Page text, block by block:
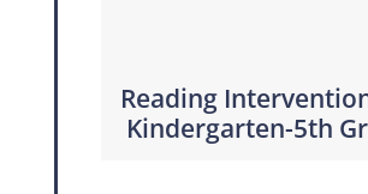
Reading
Kindergarten-5th